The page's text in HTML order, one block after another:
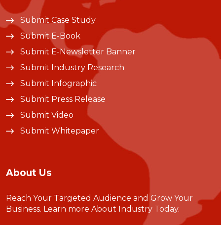
Submit Case Study
Submit E-Book
Submit E-Newsletter Banner
Submit Industry Research
Submit Infographic
Submit Press Release
Submit Video
Submit Whitepaper
About Us
Reach Your Targeted Audience and Grow Your
Business. Learn more About Industry Today.